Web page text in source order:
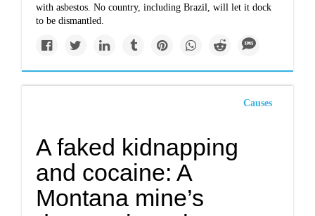
with asbestos. No country, including Brazil, will let it dock
to be dismantled.
Causes
A faked kidnapping
and cocaine: A
Montana mine’s